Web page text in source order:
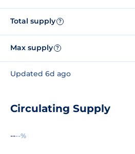
Total supply ?
Max supply ?
Updated 6d ago
Circulating Supply
----%